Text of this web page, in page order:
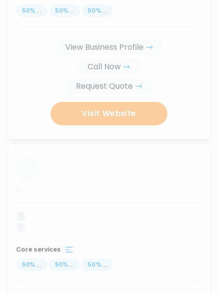
50% ... 50% ... 50% ...
View Business Profile
Call Now
Request Quote
Visit Website
...
Core services
50% ... 50% ... 50% ...